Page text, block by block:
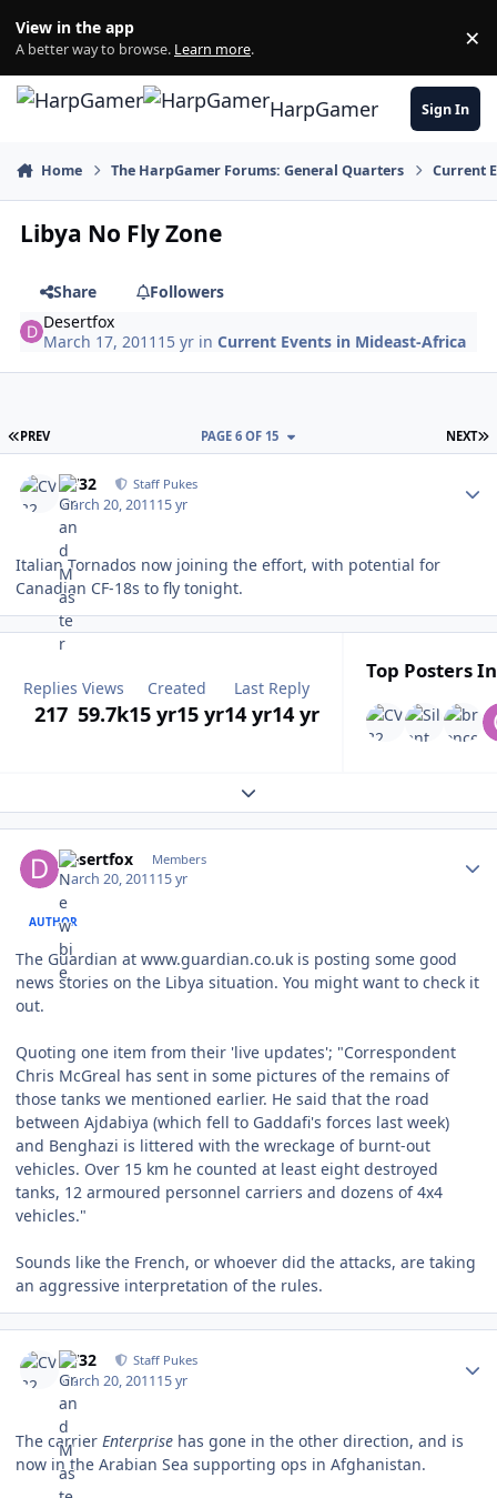
View in the app
A better way to browse. Learn more. ×
HarpGamer Sign In
Home The HarpGamer Forums: General Quarters Current
Libya No Fly Zone
Share
Followers
Desertfox
March 17, 2011 15 yr inCurrent Events in Mideast-Africa
FIRST PAGE
PREV NEXT
PAGE 6 OF 15
CV32 Staff Pukes
March 20, 201115 yr
Italian Tornados now joining the effort, with potential for
Canadian CF-18s to fly tonight.
Replies
217
Views
59.7k
Created
15 yr15 yr
Last Reply
14 yr14 yr
Top Posters
Expand topic overview
Desertfox Members
March 20, 201115 yr
AUTHOR
The Guardian at www.guardian.co.uk is posting some good
news stories on the Libya situation. You might want to check it
out.
Quoting one item from their 'live updates'; "Correspondent
Chris McGreal has sent in some pictures of the remains of
those tanks we mentioned earlier. He said that the road
between Ajdabiya (which fell to Gaddafi's forces last week)
and Benghazi is littered with the wreckage of burnt-out
vehicles. Over 15 km he counted at least eight destroyed
tanks, 12 armoured personnel carriers and dozens of 4x4
vehicles."
Sounds like the French, or whoever did the attacks, are taking
an aggressive interpretation of the rules.
CV32 Staff Pukes
March 20, 201115 yr
The carrier Enterprise has gone in the other direction, and is
now in the Arabian Sea supporting ops in Afghanistan.